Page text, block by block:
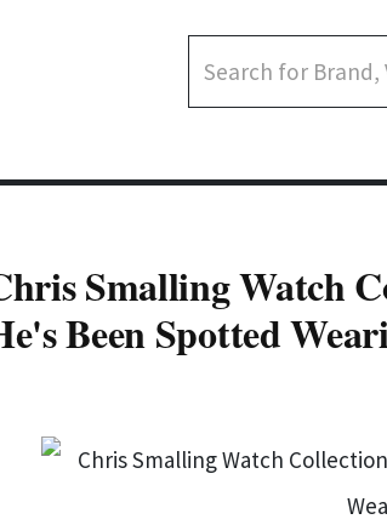
Smalling Watch
Been Spotted